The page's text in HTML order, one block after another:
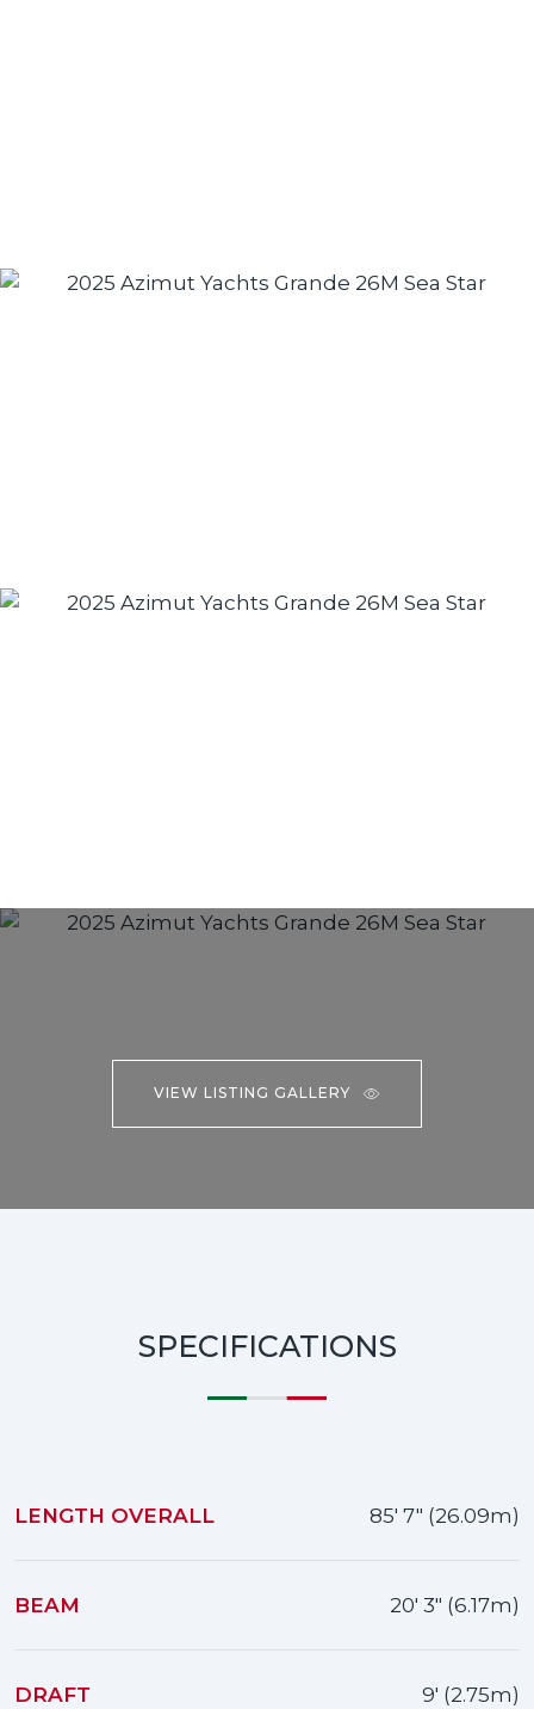
VIEW LISTING GALLERY
SPECIFICATIONS
LENGTH OVERALL 85' 7" (26.09m)
BEAM 20' 3" (6.17m)
DRAFT 9' (2.75m)